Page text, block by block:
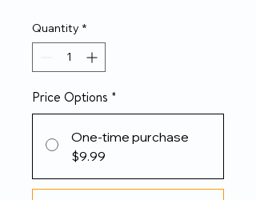
Quantity *
Price Options *
One-time purchase
$9.99